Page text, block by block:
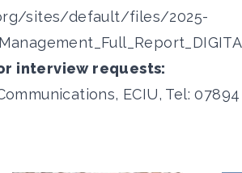
sites/default/files/2025-
interview requests:
ECIU, Tel: 07894